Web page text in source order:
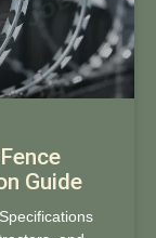
Guide
Specifications